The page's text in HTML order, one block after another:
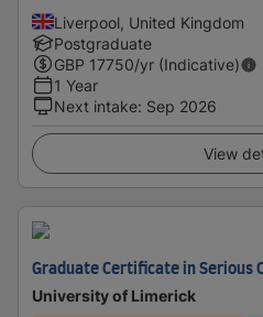
Liverpool, United Kingdom
Postgraduate
GBP 17750/yr (Indicative)
1 Year
Next intake: Sep 2026
View
Graduate Certificate in Serious
University of Limerick